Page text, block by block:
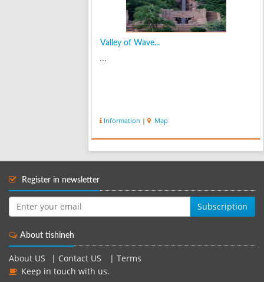
Valley of Wave...
...
Information | Map
Register in newsletter
Subscription
About tishineh
About US | Contact US | Terms
Keep in touch with us.